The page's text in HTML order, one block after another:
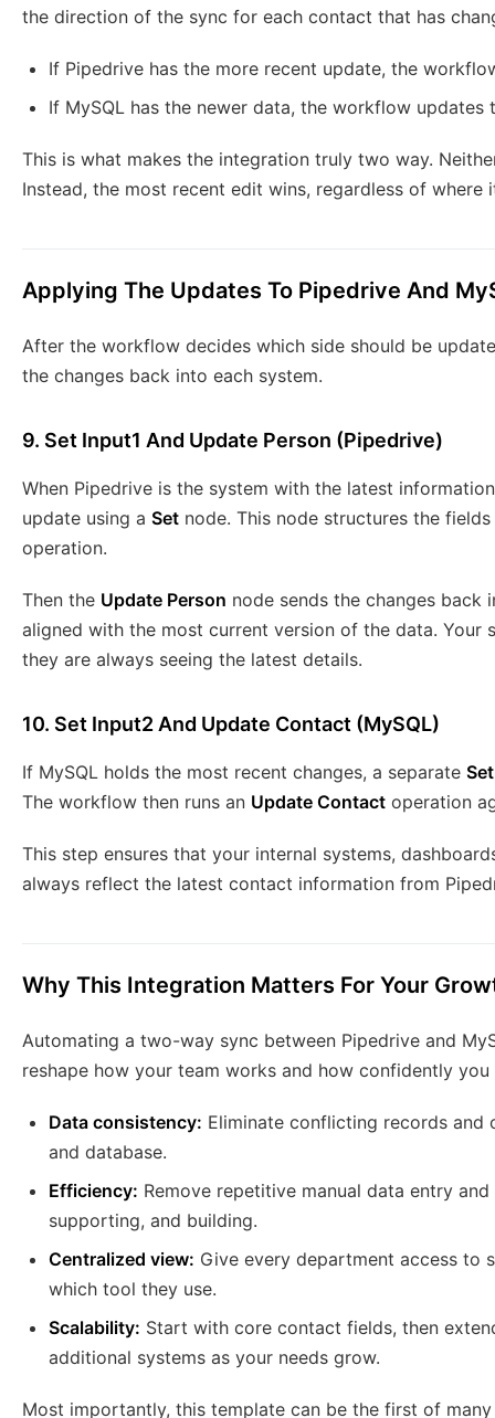
the direction of the sync for each contact that has
If Pipedrive has the more recent update, the
If MySQL has the newer data, the workflow
This is what makes the integration truly two way.
Instead, the most recent edit wins, regardless of where
Applying The Updates To Pipedrive And
After the workflow decides which side should be
the changes back into each system.
9. Set Input1 And Update Person (Pipedrive)
When Pipedrive is the system with the latest
update using a Set node. This node structures the
operation.
Then the Update Person node sends the changes back
aligned with the most current version of the data. Your
they are always seeing the latest details.
10. Set Input2 And Update Contact (MySQL)
If MySQL holds the most recent changes, a separate Set
The workflow then runs an Update Contact operation
This step ensures that your internal systems,
always reflect the latest contact information from
Why This Integration Matters For Your
Automating a two-way sync between Pipedrive and
reshape how your team works and how confidently
Data consistency: Eliminate conflicting records and
and database.
Efficiency: Remove repetitive manual data entry
supporting, and building.
Centralized view: Give every department access to
which tool they use.
Scalability: Start with core contact fields, then
additional systems as your needs grow.
Most importantly, this template can be the first of